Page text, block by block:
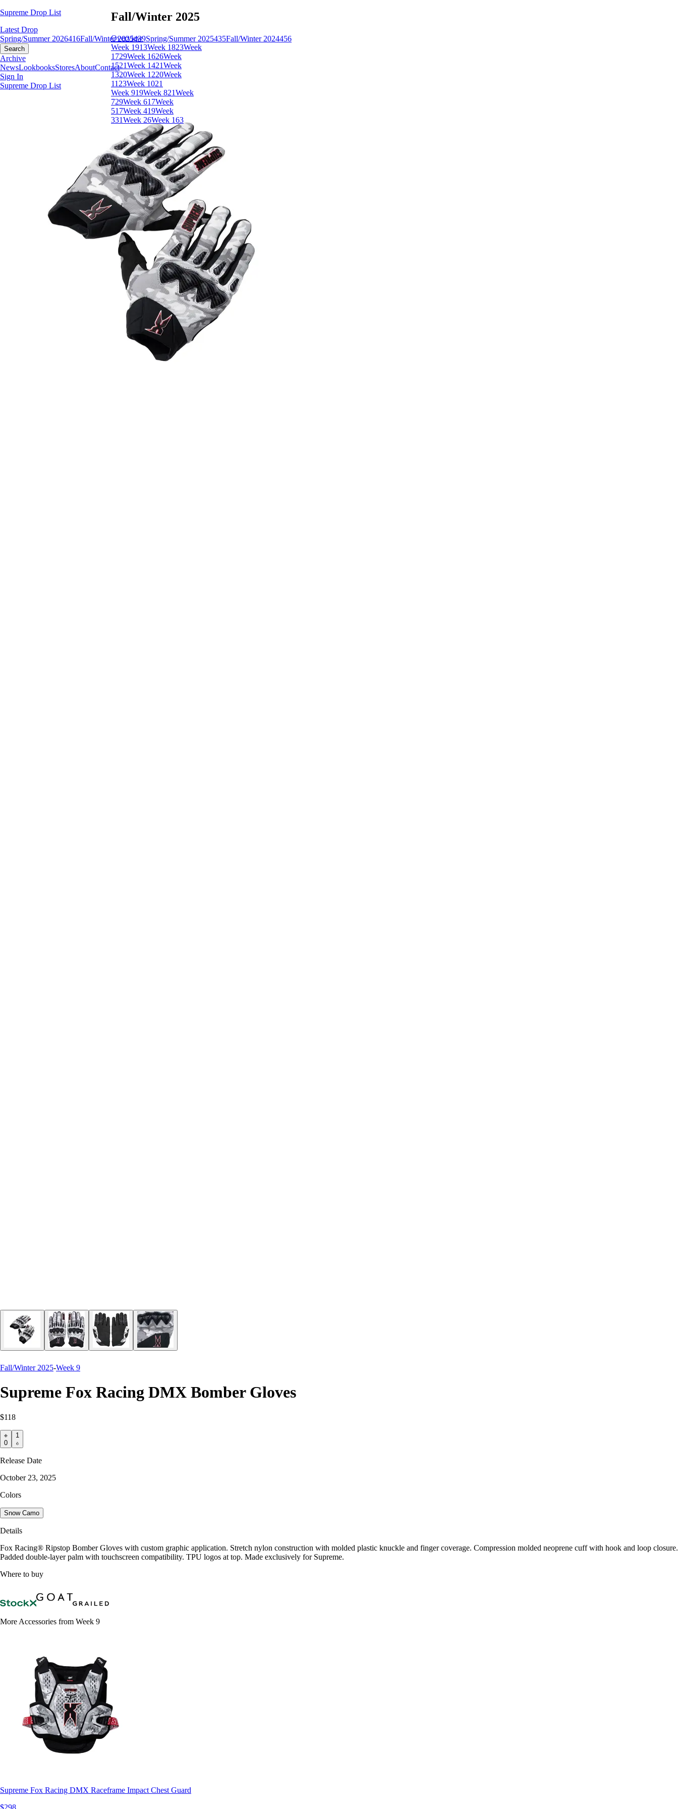
Supreme Drop List
Latest Drop
Spring/Summer 2026416Fall/Winter 2025439Spring/Summer 2025435Fall/Winter 2024456
Search
Archive
NewsLookbooksStoresAboutContact
Sign In
Fall/Winter 2025
Overview
Week 1913Week 1823Week
1729Week 1626Week
1521Week 1421Week
1320Week 1220Week
11 23Week 1021
Week 919Week 821Week
729Week 617Week
517Week 419Week
331Week 26Week 163
Supreme Drop List
Fall/Winter 2025-Week 9
Supreme Fox Racing DMX Bomber Gloves
$118
0
1
Release Date
October 23, 2025
Colors
Snow Camo
Details
Fox Racing® Ripstop Bomber Gloves with custom graphic application. Stretch nylon construction with molded plastic knuckle and finger coverage. Compression molded neoprene cuff with hook and loop closure.
Padded double-layer palm with touchscreen compatibility. TPU logos at top. Made exclusively for Supreme.
Where to buy
More Accessories from Week 9
Supreme Fox Racing DMX Raceframe Impact Chest Guard
$298